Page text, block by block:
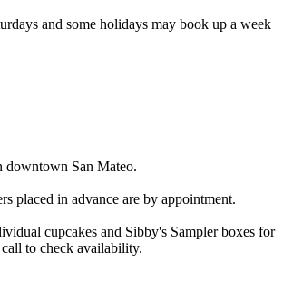
and some holidays may book up a week
downtown San Mateo.
placed in advance are by appointment.
cupcakes and Sibby's Sampler boxes for
to check availability.